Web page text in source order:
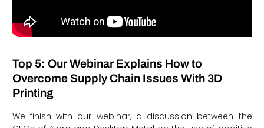
Top 5: Our Webinar Explains How to
Overcome Supply Chain Issues With 3D
Printing
We finish with our webinar, a discussion between the